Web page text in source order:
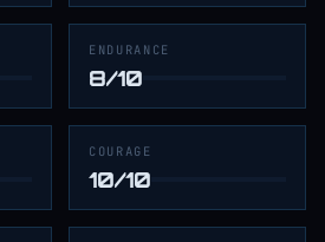
ENDURANCE
8/10
COURAGE
10/10